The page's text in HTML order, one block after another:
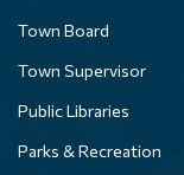
Town Board
Town Supervisor
Public Libraries
Parks & Recreation